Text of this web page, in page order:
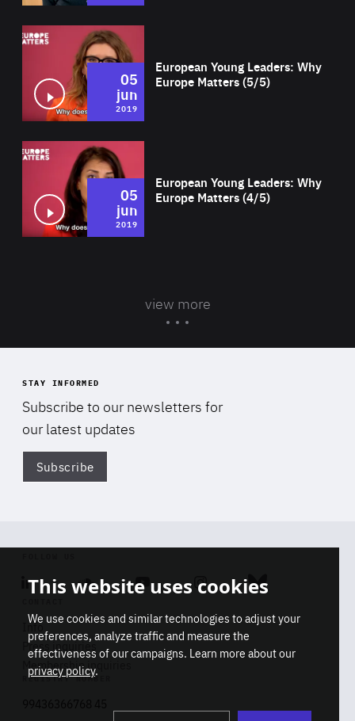
European Young Leaders: Why
Europe Matters (5/5)
05
jun
2019
European Young Leaders: Why
Europe Matters (4/5)
05
jun
2019
view more
STAY INFORMED
Subscribe to our newsletters for
our latest updates
Subscribe
Linkedin SoundcloudYoutube Instagram Bluesky
Info
Press inquiries
Membership inquiries
REGISTRY NUMBER
This website uses cookies
We use cookies and similar technologies to adjust your
preferences, analyze traffic and measure the
effectiveness of our campaigns. Learn more about our
privacy policy.